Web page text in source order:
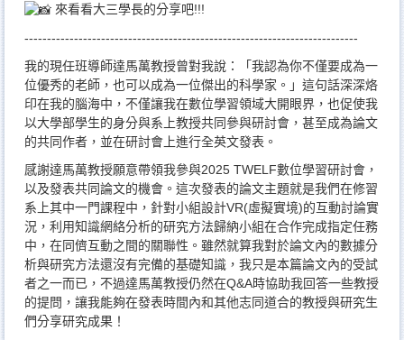
來看看大三學長的分享吧!!!
--------------------------------------------------------------------------
我的現任班導師達馬萬教授曾對我說：「我認為你不僅要成為一
位優秀的老師，也可以成為一位傑出的科學家。」這句話深深烙
印在我的腦海中，不僅讓我在數位學習領域大開眼界，也促使我
以大學部學生的身分與系上教授共同參與研討會，甚至成為論文
的共同作者，並在研討會上進行全英文發表。
感謝達馬萬教授願意帶領我參與2025 TWELF數位學習研討會，
以及發表共同論文的機會。這次發表的論文主題就是我們在修習
系上其中一門課程中，針對小組設計VR(虛擬實境)的互動討論實
況，利用知識網絡分析的研究方法歸納小組在合作完成指定任務
中，在同儕互動之間的關聯性。雖然就算我對於論文內的數據分
析與研究方法還沒有完備的基礎知識，我只是本篇論文內的受試
者之一而已，不過達馬萬教授仍然在Q&A時協助我回答一些教授
的提問，讓我能夠在發表時間內和其他志同道合的教授與研究生
們分享研究成果！